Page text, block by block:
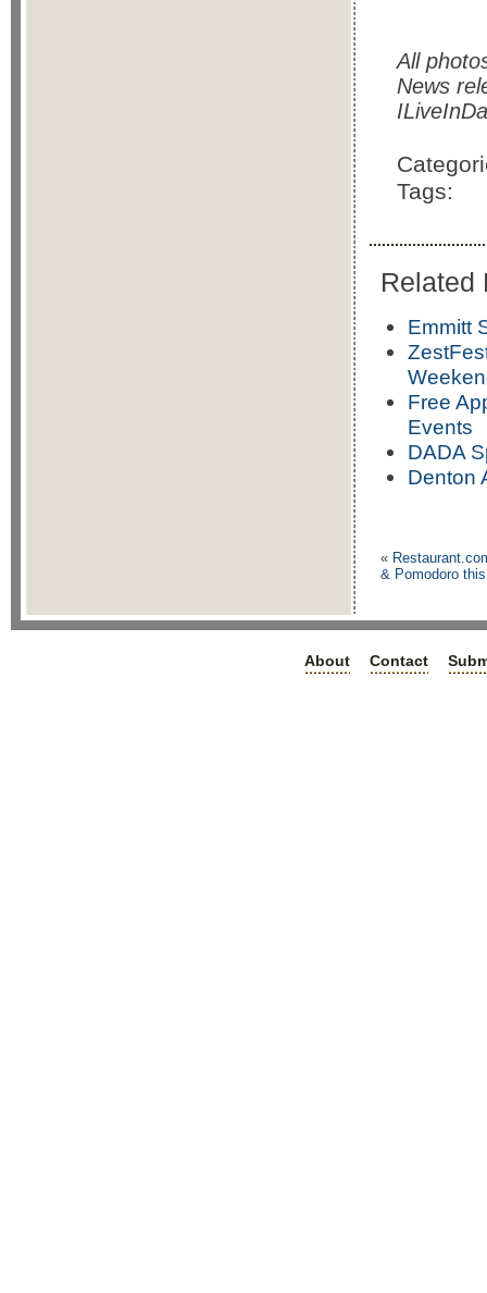
All
News
Tags:
Related
Emmitt
Free
Events
DADA
Denton
«
& Pomodoro
About Contact